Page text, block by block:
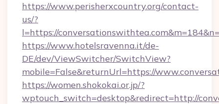
https://www.perisherxcountry.org/contact-
us/?
l=https://
https://www.hotelsravenna.it/de-
DE/dev/ViewSwitcher/SwitchView?
mobile=False&returnUrl=https://
https://women.shokokai.or.jp/?
wptouch_switch=desktop&redirect=http://